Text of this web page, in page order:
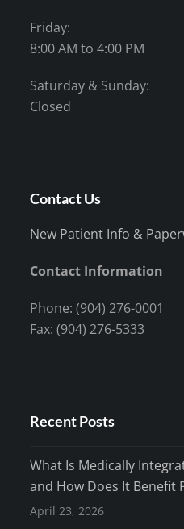
Friday:
8:00 AM to 4:00 PM
Saturday & Sunday:
Closed
Contact Us
New Patient Info &
Contact Information
Phone: (904) 276-0001
Fax: (904) 276-5333
Recent Posts
What Is Medically
and How Does It Benefit
April 23, 2026